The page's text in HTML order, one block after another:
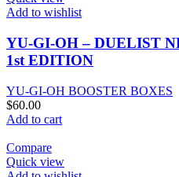
Add to wishlist
YU-GI-OH – DUELIST
1st EDITION
YU-GI-OH BOOSTER BOXES
$60.00
Add to cart
Compare
Quick view